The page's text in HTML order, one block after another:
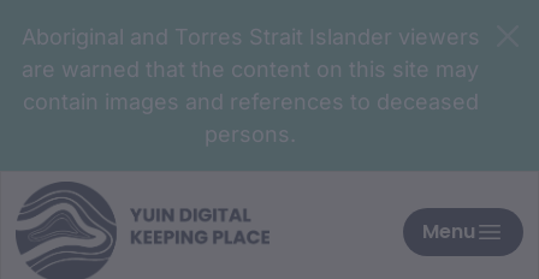
Aboriginal and Torres Strait Islander viewers
are warned that the content on this site may
contain images and references to deceased
persons.
Menu